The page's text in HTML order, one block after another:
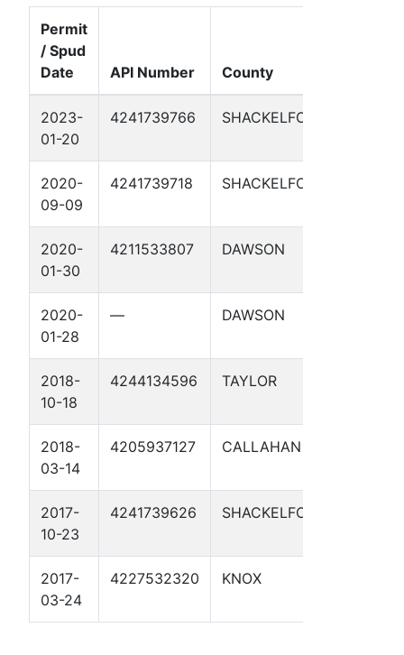
Permit
/ Spud
Date
API Number County
2023-
01-20
4241739766 SHACKELFORD
2020-
09-09
4241739718 SHACKELFORD
2020-
01-30
4211533807 DAWSON
2020-
01-28
— DAWSON
2018-
10-18
4244134596 TAYLOR
2018-
03-14
4205937127 CALLAHAN
2017-
10-23
4241739626 SHACKELFORD
2017-
03-24
4227532320 KNOX